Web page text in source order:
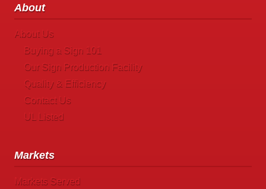
About
About Us
Buying a Sign 101
Our Sign Production Facility
Quality & Efficiency
Contact Us
UL Listed
Markets
Markets Served